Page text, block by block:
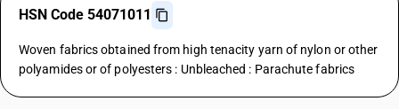
HSN Code 54071011
Woven fabrics obtained from high tenacity yarn of nylon or other
polyamides or of polyesters : Unbleached : Parachute fabrics